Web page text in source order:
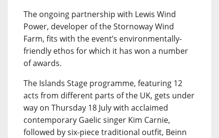
The ongoing partnership with Lewis Wind
Power, developer of the Stornoway Wind
Farm, fits with the event’s environmentally-
friendly ethos for which it has won a number
of awards.
The Islands Stage programme, featuring 12
acts from different parts of the UK, gets under
way on Thursday 18 July with acclaimed
contemporary Gaelic singer Kim Carnie,
followed by six-piece traditional outfit, Beinn